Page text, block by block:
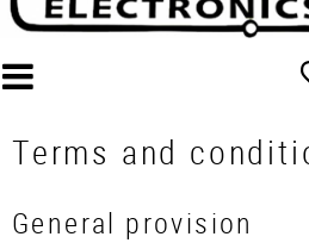
Terms and
General provision